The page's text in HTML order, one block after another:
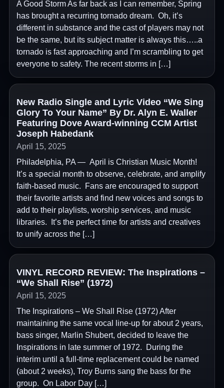
A Good Storm As far back as I can remember, Spring
has brought a recurring tornado dream. Oh, it’s
different in substance and the cast of players may not
be the same, but its subject matter is always this…..a
tornado is fast approaching and I’m scrambling to get
everyone to safety. The recent storms in […]
New Radio Single and Lyric Video “We Sing
Glory To Your Name” By Dr. Alyn E. Waller
Featuring Dove Award-winning CCM Artist
Joseph Habedank
April 15, 2025
Philadelphia, PA — April is Christian Music Month!
It’s a special month to observe, celebrate, and amplify
faith-based music. Fans are encouraged to support
their favorite artists and find new voices and songs to
add to their playlists, worship services, and music
libraries. It’s the perfect time for artists and creatives
to unify across the […]
VINYL RECORD REVIEW: The Inspirations –
“We Shall Rise” (1972)
April 15, 2025
The Inspirations – We Shall Rise (1972) After
maintaining the same vocal line-up for about 2 years,
bass singer, Marlin Shubert, decided to leave the
Inspirations in late summer of 1972. During the
interim until a full-time replacement could be named
(about 2 weeks), Troy Burns sang the bass for the
group. On Labor Day […]